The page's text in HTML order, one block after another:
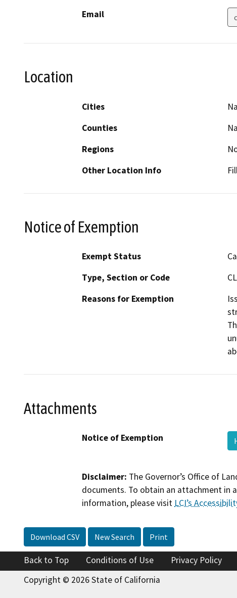
Email
Location
Cities
Counties
Regions
Other Location Info
Notice of Exemption
Exempt Status
Type, Section or Code
Reasons for Exemption
Attachments
Notice of Exemption
Disclaimer: The Governor’s Office of
documents. To obtain an attachment in
information, please visit LCI’s
Download CSV New Search Print
Back to Top Conditions of Use Privacy Policy
Copyright © 2026 State of California